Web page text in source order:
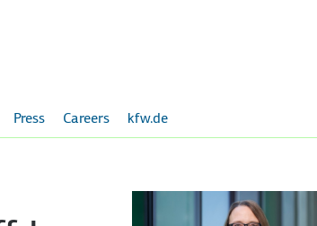
Press Careers kfw.de